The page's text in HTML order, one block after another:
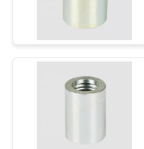
CONTROL
CONTACT
JIS